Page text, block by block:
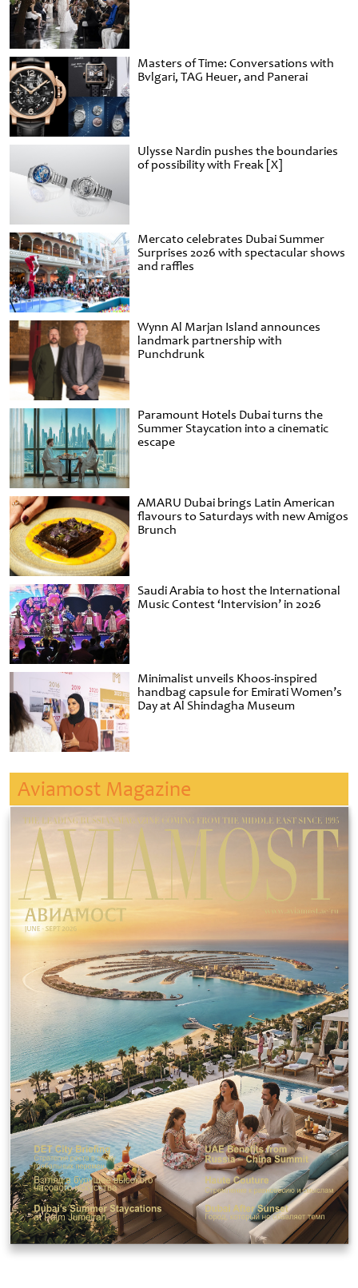
Masters of Time: Conversations with
Bvlgari, TAG Heuer, and Panerai
Ulysse Nardin pushes the boundaries
of possibility with Freak [X]
Mercato celebrates Dubai Summer
Surprises 2026 with spectacular shows
and raffles
Wynn Al Marjan Island announces
landmark partnership with
Punchdrunk
Paramount Hotels Dubai turns the
Summer Staycation into a cinematic
escape
AMARU Dubai brings Latin American
flavours to Saturdays with new Amigos
Brunch
Saudi Arabia to host the International
Music Contest ‘Intervision’ in 2026
Minimalist unveils Khoos-inspired
handbag capsule for Emirati Women’s
Day at Al Shindagha Museum
Aviamost Magazine